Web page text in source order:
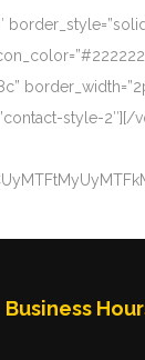
style-
Business